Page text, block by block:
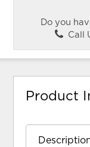
Do you
Call
Product